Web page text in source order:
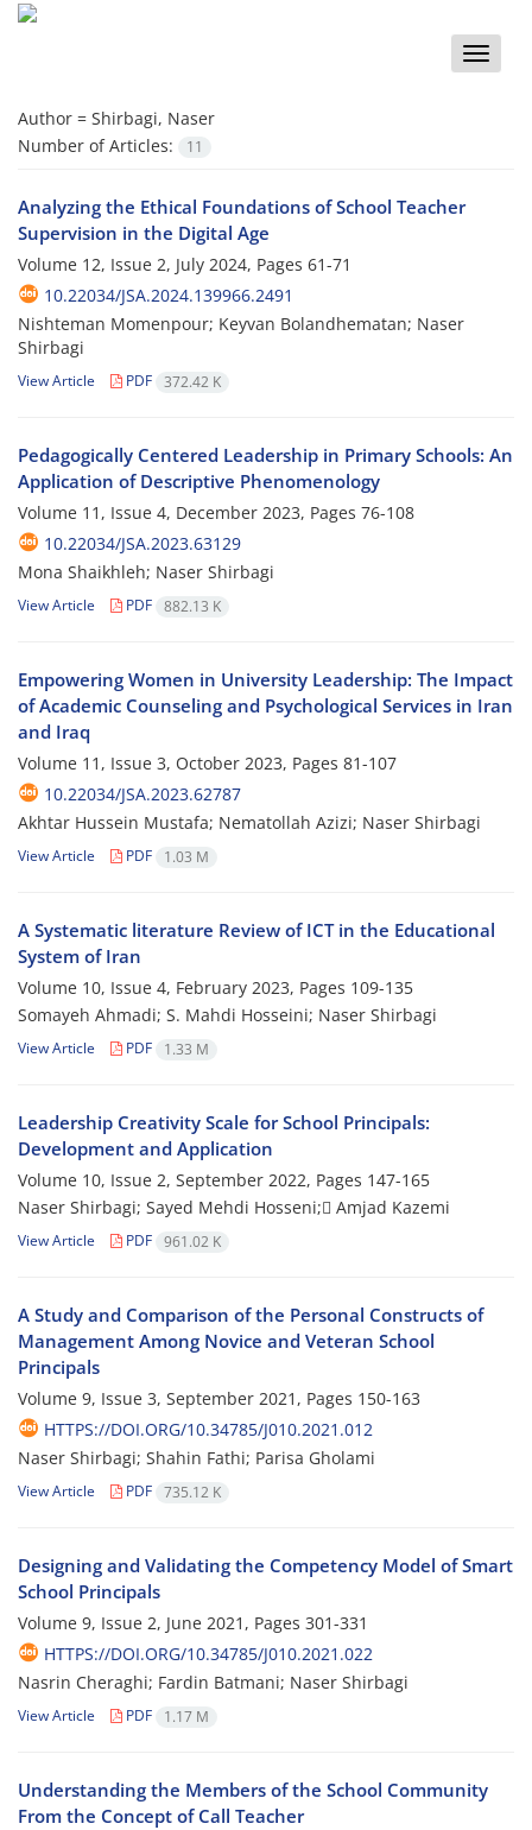
Toggle
Author = Shirbagi, Naser
Number of Articles:
11
Analyzing the Ethical Foundations of School Teacher
Supervision in the Digital Age
Volume 12, Issue 2, July 2024, Pages 61-71
10.22034/JSA.2024.139966.2491
Nishteman Momenpour; Keyvan Bolandhematan; Naser
Shirbagi
View Article PDF 372.42 K
Pedagogically Centered Leadership in Primary Schools: An
Application of Descriptive Phenomenology
Volume 11, Issue 4, December 2023, Pages 76-108
10.22034/JSA.2023.63129
Mona Shaikhleh; Naser Shirbagi
View Article PDF 882.13 K
Empowering Women in University Leadership: The Impact
of Academic Counseling and Psychological Services in Iran
and Iraq
Volume 11, Issue 3, October 2023, Pages 81-107
10.22034/JSA.2023.62787
Akhtar Hussein Mustafa; Nematollah Azizi; Naser Shirbagi
View Article PDF 1.03 M
A Systematic literature Review of ICT in the Educational
System of Iran
Volume 10, Issue 4, February 2023, Pages 109-135
Somayeh Ahmadi; S. Mahdi Hosseini; Naser Shirbagi
View Article PDF 1.33 M
Leadership Creativity Scale for School Principals:
Development and Application
Volume 10, Issue 2, September 2022, Pages 147-165
Naser Shirbagi; Sayed Mehdi Hosseni; َAmjad Kazemi
View Article PDF 961.02 K
A Study and Comparison of the Personal Constructs of
Management Among Novice and Veteran School
Principals
Volume 9, Issue 3, September 2021, Pages 150-163
HTTPS://DOI.ORG/10.34785/J010.2021.012
Naser Shirbagi; Shahin Fathi; Parisa Gholami
View Article PDF 735.12 K
Designing and Validating the Competency Model of Smart
School Principals
Volume 9, Issue 2, June 2021, Pages 301-331
HTTPS://DOI.ORG/10.34785/J010.2021.022
Nasrin Cheraghi; Fardin Batmani; Naser Shirbagi
View Article PDF 1.17 M
Understanding the Members of the School Community
From the Concept of Call Teacher